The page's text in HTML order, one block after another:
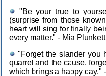
"Be your true to
(surprise from those
heart will sing for finally
every matter." - Mia Plunkett
"Forget the slander you
quarrel and the cause,
which brings a happy day."